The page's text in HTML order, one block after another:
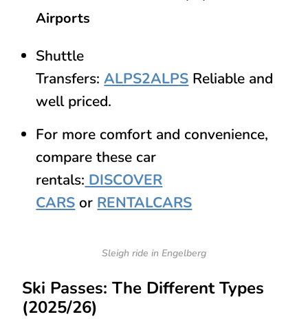
Airports
Shuttle
Transfers:ALPS2ALPS Reliable and
well priced.
For more comfort and convenience,
compare these car
rentals: DISCOVER
CARS or RENTALCARS
Sleigh ride in Engelberg
Ski Passes: The Different Types
(2025/26)